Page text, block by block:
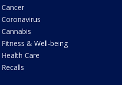
Cancer
Coronavirus
Cannabis
Fitness & Well-being
Health Care
Recalls